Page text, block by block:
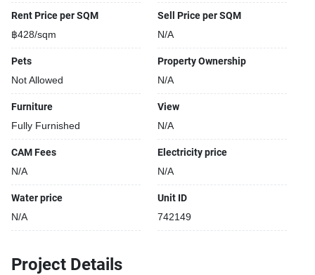
Rent Price per SQM
฿428/sqm
Sell Price per SQM
N/A
Pets
Not Allowed
Property Ownership
N/A
Furniture
Fully Furnished
View
N/A
CAM Fees
N/A
Electricity price
N/A
Water price
N/A
Unit ID
742149
Project Details